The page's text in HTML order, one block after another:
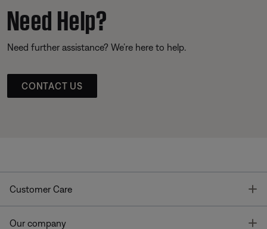
Need Help?
Need further assistance? We’re here to help.
CONTACT US
Customer Care
Our company